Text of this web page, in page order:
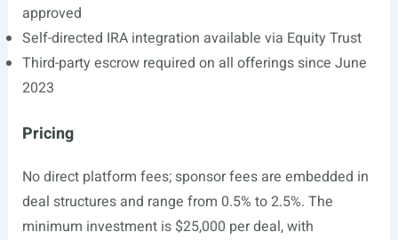
approved
Self-directed IRA integration available via Equity Trust
Third-party escrow required on all offerings since June
2023
Pricing
No direct platform fees; sponsor fees are embedded in
deal structures and range from 0.5% to 2.5%. The
minimum investment is $25,000 per deal, with